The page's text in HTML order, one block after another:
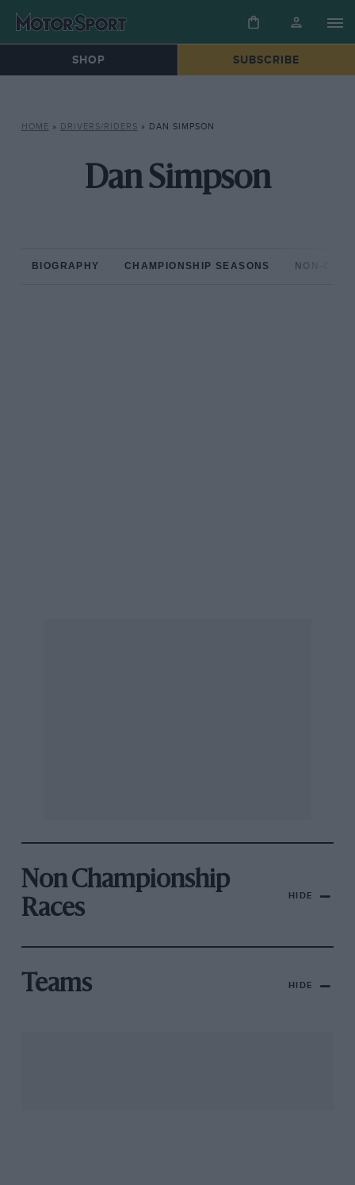
SHOP SUBSCRIBE
HOME » DRIVERS/RIDERS » DAN SIMPSON
Dan Simpson
BIOGRAPHY CHAMPIONSHIP SEASONS NON-
Non Championship
Races
HIDE
Teams HIDE